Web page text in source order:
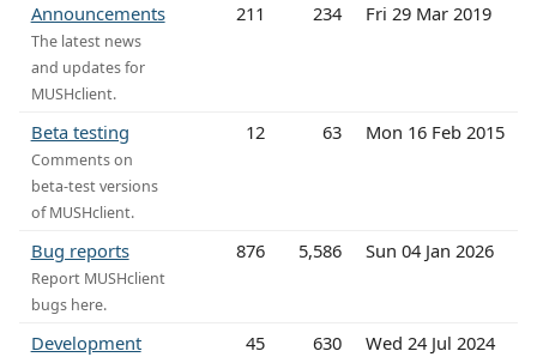
Announcements
The latest news
and updates for
MUSHclient.
211 234 Fri 29 Mar 2019
Beta testing
Comments on
beta-test versions
of MUSHclient.
12 63 Mon 16 Feb 2015
Bug reports
Report MUSHclient
bugs here.
876 5,586 Sun 04 Jan 2026
Development 45 630 Wed 24 Jul 2024